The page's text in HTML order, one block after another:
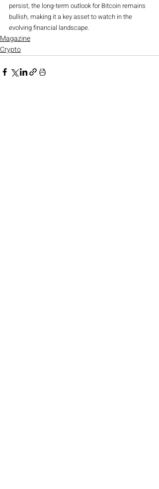
persist, the long-term outlook for Bitcoin remains
bullish, making it a key asset to watch in the
evolving financial landscape.
Magazine
Crypto